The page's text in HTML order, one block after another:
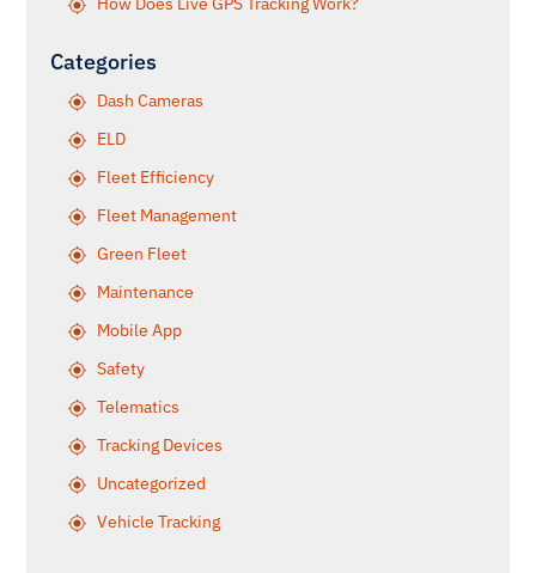
Categories
Dash Cameras
ELD
Fleet Efficiency
Fleet Management
Green Fleet
Maintenance
Mobile App
Safety
Telematics
Tracking Devices
Uncategorized
Vehicle Tracking